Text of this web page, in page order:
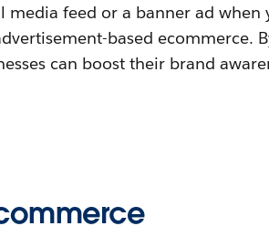
feed or a banner ad when
based ecommerce.
can boost their brand